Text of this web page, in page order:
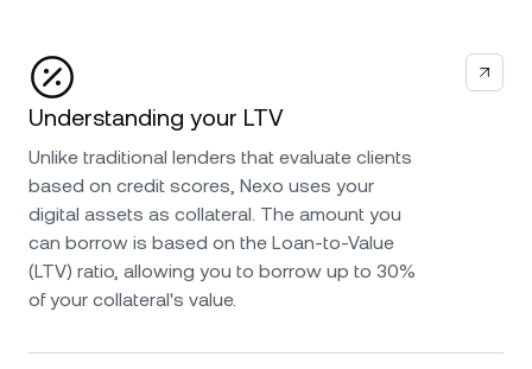
Understanding your LTV
Unlike traditional lenders that evaluate clients
based on credit scores, Nexo uses your
digital assets as collateral. The amount you
can borrow is based on the Loan-to-Value
(LTV) ratio, allowing you to borrow up to 30%
of your collateral's value.